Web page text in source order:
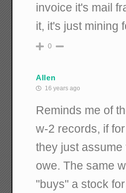
invoice it's mail
it, it's just mining
0
Allen
16 years ago
Reminds me of
w-2 records, if
they just
owe. The same
"buys" a stock